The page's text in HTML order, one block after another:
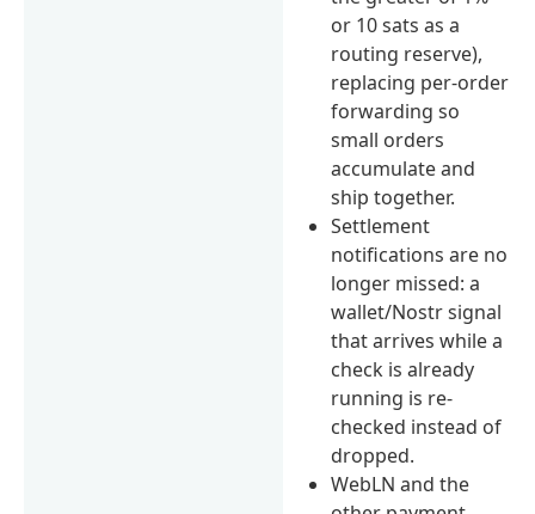
or 10 sats as a
routing reserve),
replacing per-order
forwarding so
small orders
accumulate and
ship together.
Settlement
notifications are no
longer missed: a
wallet/Nostr signal
that arrives while a
check is already
running is re-
checked instead of
dropped.
WebLN and the